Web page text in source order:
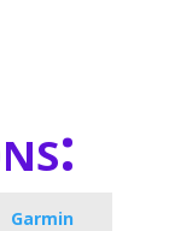
Garmin